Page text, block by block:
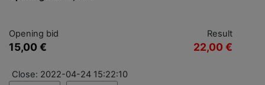
Opening bid
15,00 €
Result
22,00 €
Close: 2022-04-24 15:22:10